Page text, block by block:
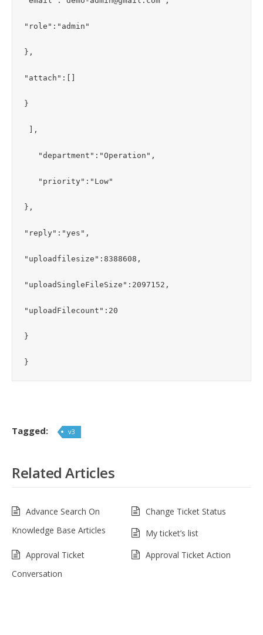
"role":"admin"
},
"attach":[]
}
],
"department":"Operation",
"priority":"Low"
},
"reply":"yes",
"uploadfilesize":8388608,
"uploadSingleFileSize":2097152,
"uploadFilecount":20
}
}
Tagged: v3
Related Articles
Advance Search On
Knowledge Base Articles
Change Ticket Status
My ticket’s list
Approval Ticket
Conversation
Approval Ticket Action